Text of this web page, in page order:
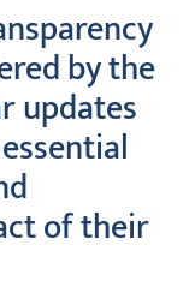
by the
updates
of their